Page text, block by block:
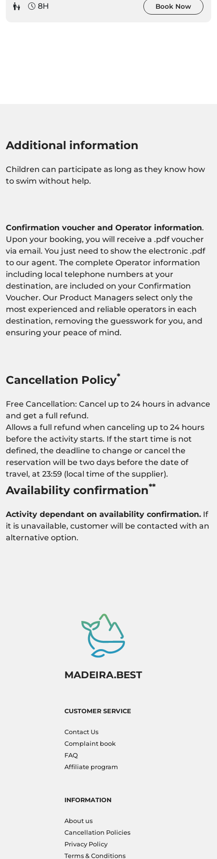
8H
Book Now
Additional information
Children can participate as long as they know how
to swim without help.
Confirmation voucher and Operator information.
Upon your booking, you will receive a .pdf voucher
via email. You just need to show the electronic .pdf
to our agent. The complete Operator information
including local telephone numbers at your
destination, are included on your Confirmation
Voucher. Our Product Managers select only the
most experienced and reliable operators in each
destination, removing the guesswork for you, and
ensuring your peace of mind.
Cancellation Policy*
Free Cancellation: Cancel up to 24 hours in advance
and get a full refund.
Allows a full refund when canceling up to 24 hours
before the activity starts. If the start time is not
defined, the deadline to change or cancel the
reservation will be two days before the date of
travel, at 23:59 (local time of the supplier).
Availability confirmation**
Activity dependant on availability confirmation. If
it is unavailable, customer will be contacted with an
alternative option.
MADEIRA.BEST
CUSTOMER SERVICE
Contact Us
Complaint book
FAQ
Affiliate program
INFORMATION
About us
Cancellation Policies
Privacy Policy
Terms & Conditions